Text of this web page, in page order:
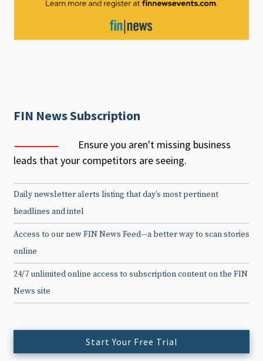
FIN News Subscription
Ensure you aren't missing business
leads that your competitors are seeing.
Daily newsletter alerts listing that day’s most pertinent
headlines and intel
Access to our new FIN News Feed—a better way to scan stories
online
24/7 unlimited online access to subscription content on the FIN
News site
Start Your Free Trial